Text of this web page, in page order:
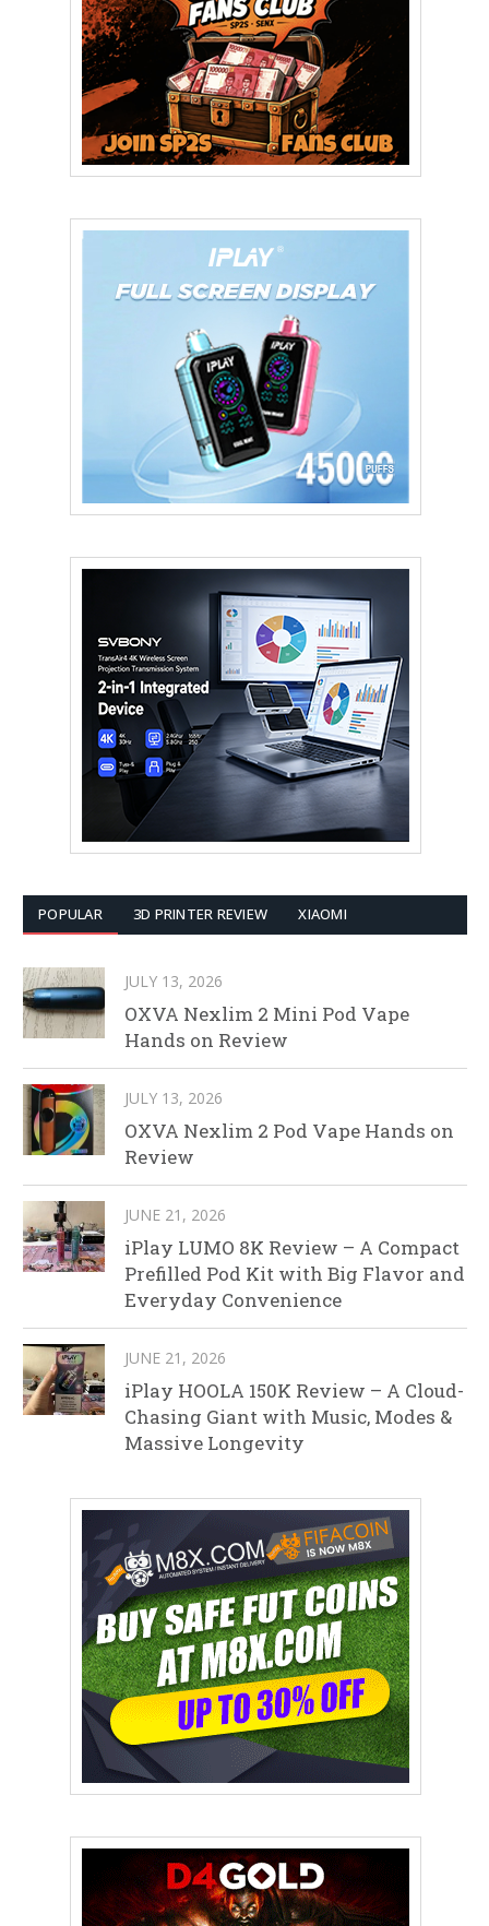
POPULAR 3D PRINTER REVIEW XIAOMI
JULY 13, 2026
OXVA Nexlim 2 Mini Pod Vape
Hands on Review
JULY 13, 2026
OXVA Nexlim 2 Pod Vape Hands on
Review
JUNE 21, 2026
iPlay LUMO 8K Review – A Compact
Prefilled Pod Kit with Big Flavor and
Everyday Convenience
JUNE 21, 2026
iPlay HOOLA 150K Review – A Cloud-
Chasing Giant with Music, Modes &
Massive Longevity